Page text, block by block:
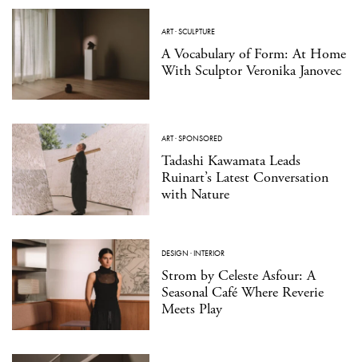
ART·SCULPTURE
A Vocabulary of Form: At Home
With Sculptor Veronika Janovec
ART·SPONSORED
Tadashi Kawamata Leads
Ruinart’s Latest Conversation
with Nature
DESIGN ·INTERIOR
Strom by Celeste Asfour: A
Seasonal Café Where Reverie
Meets Play